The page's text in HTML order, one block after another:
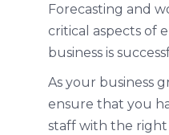
Forecasting and
critical aspects of
business is
As your business
ensure that you
staff with the